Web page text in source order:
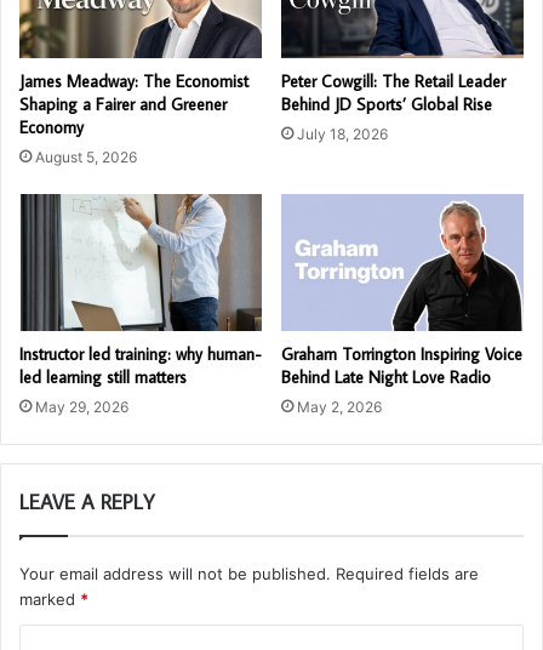
James Meadway: The Economist
Shaping a Fairer and Greener
Economy
August 5, 2026
Peter Cowgill: The Retail Leader
Behind JD Sports’ Global Rise
July 18, 2026
Instructor led training: why human-
led learning still matters
May 29, 2026
Graham Torrington Inspiring Voice
Behind Late Night Love Radio
May 2, 2026
LEAVE A REPLY
Your email address will not be published. Required fields are
marked *